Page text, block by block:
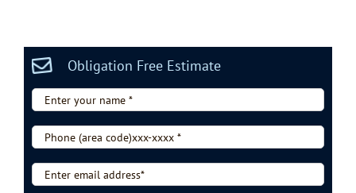
Obligation Free Estimate
Enter
your
name
*
Phone
(area
code)xxx-
xxxx
Enter
email